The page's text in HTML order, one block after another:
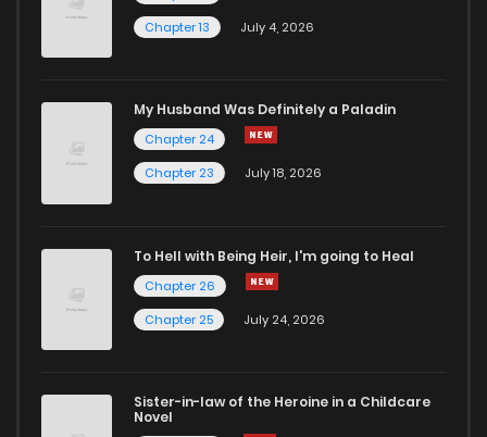
Chapter 13
July 4, 2026
My Husband Was Definitely a Paladin
Chapter 24
Chapter 23
July 18, 2026
To Hell with Being Heir, I'm going to Heal
Chapter 26
Chapter 25
July 24, 2026
Sister-in-law of the Heroine in a Childcare
Novel